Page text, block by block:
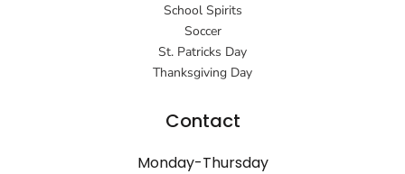
School Spirits
Soccer
St. Patricks Day
Thanksgiving Day
Contact
Monday-Thursday